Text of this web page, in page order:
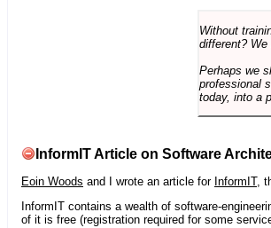
Without
different?
Perhaps we
professional
today, into a
InformIT Article on Software
Eoin Woods and I wrote an article for InformIT,
InformIT contains a wealth of software-
of it is free (registration required for some